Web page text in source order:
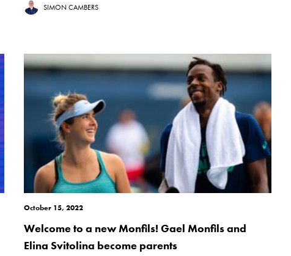
SIMON CAMBERS
October 15, 2022
Welcome to a new Monfils! Gael Monfils and
Elina Svitolina become parents